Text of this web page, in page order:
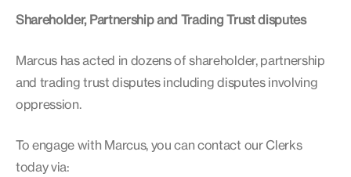
Shareholder, Partnership and Trading Trust disputes
Marcus has acted in dozens of shareholder, partnership
and trading trust disputes including disputes involving
oppression.
To engage with Marcus, you can contact our Clerks
today via: